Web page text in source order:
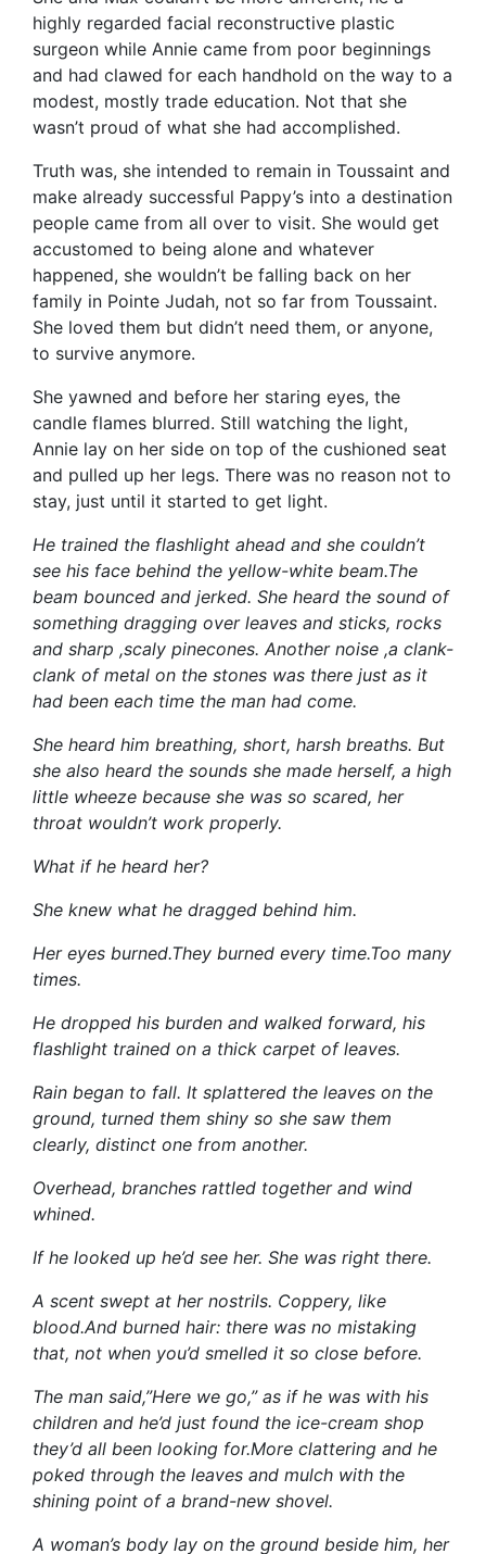
highly regarded facial reconstructive plastic
surgeon while Annie came from poor beginnings
and had clawed for each handhold on the way to a
modest, mostly trade education. Not that she
wasn’t proud of what she had accomplished.
Truth was, she intended to remain in Toussaint and
make already successful Pappy’s into a destination
people came from all over to visit. She would get
accustomed to being alone and whatever
happened, she wouldn’t be falling back on her
family in Pointe Judah, not so far from Toussaint.
She loved them but didn’t need them, or anyone,
to survive anymore.
She yawned and before her staring eyes, the
candle flames blurred. Still watching the light,
Annie lay on her side on top of the cushioned seat
and pulled up her legs. There was no reason not to
stay, just until it started to get light.
He trained the flashlight ahead and she couldn’t
see his face behind the yellow-white beam.The
beam bounced and jerked. She heard the sound of
something dragging over leaves and sticks, rocks
and sharp ,scaly pinecones. Another noise ,a clank-
clank of metal on the stones was there just as it
had been each time the man had come.
She heard him breathing, short, harsh breaths. But
she also heard the sounds she made herself, a high
little wheeze because she was so scared, her
throat wouldn’t work properly.
What if he heard her?
She knew what he dragged behind him.
Her eyes burned.They burned every time.Too many
times.
He dropped his burden and walked forward, his
flashlight trained on a thick carpet of leaves.
Rain began to fall. It splattered the leaves on the
ground, turned them shiny so she saw them
clearly, distinct one from another.
Overhead, branches rattled together and wind
whined.
If he looked up he’d see her. She was right there.
A scent swept at her nostrils. Coppery, like
blood.And burned hair: there was no mistaking
that, not when you’d smelled it so close before.
The man said,”Here we go,” as if he was with his
children and he’d just found the ice-cream shop
they’d all been looking for.More clattering and he
poked through the leaves and mulch with the
shining point of a brand-new shovel.
A woman’s body lay on the ground beside him, her